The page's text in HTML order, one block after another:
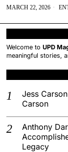
MARCH 22, 2026
Welcome toUPD
meaningful stories,
Jess
Carson
Anthony
Legacy